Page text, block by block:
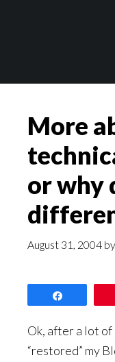
More
or why
August 31, 2004 by
Ok, after a lot
“restored” my